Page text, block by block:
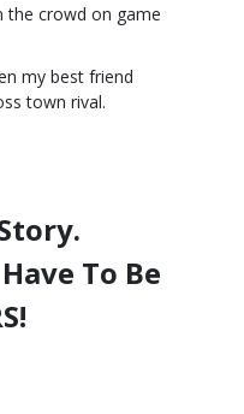
the crowd on game
my best friend
town rival.
To Be